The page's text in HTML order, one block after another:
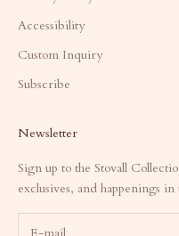
Accessibility
Custom Inquiry
Subscribe
Newsletter
Sign up to the Stovall
exclusives, and happenings in